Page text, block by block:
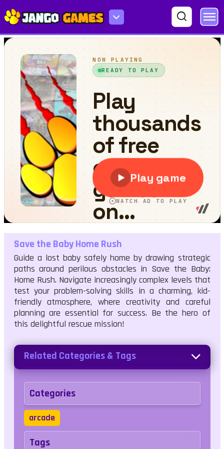
Save the Baby Home Rush
Save the Baby Home Rush
Guide a lost baby safely home by drawing strategic
paths around perilous obstacles in Save the Baby:
Home Rush. Navigate increasingly complex levels that
test your problem-solving skills in a charming, kid-
friendly atmosphere, where creativity and careful
planning are essential for success. Be the hero of
this delightful rescue mission!
Related Categories & Tags
Categories
arcade
Tags